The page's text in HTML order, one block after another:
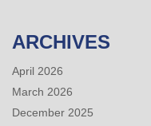
ARCHIVES
April 2026
March 2026
December 2025